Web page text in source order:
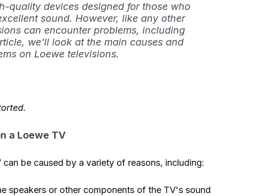
quality devices designed for those who
sound. However, like any other
can encounter problems, including
we'll look at the main causes and
on Loewe televisions.
a Loewe TV
be caused by a variety of reasons, including:
speakers or other components of the TV's sound